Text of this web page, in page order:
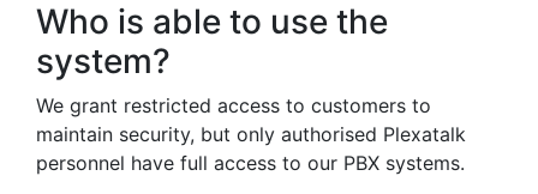
Who is able to use the
system?
We grant restricted access to customers to
maintain security, but only authorised Plexatalk
personnel have full access to our PBX systems.